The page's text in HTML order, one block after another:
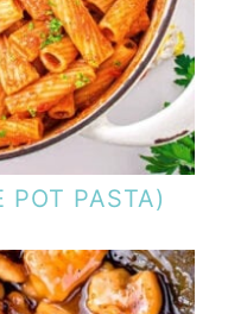
POT PASTA)